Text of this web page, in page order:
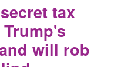
tax
will rob